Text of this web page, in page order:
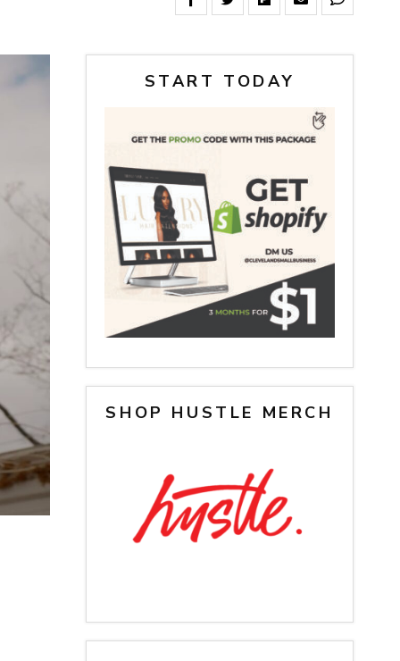
START TODAY
SHOP HUSTLE MERCH